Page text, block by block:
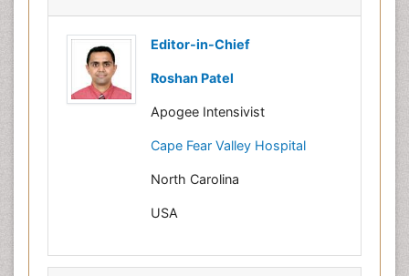
Editor-in-Chief
Roshan Patel
Apogee Intensivist
Cape Fear Valley Hospital
North Carolina
USA